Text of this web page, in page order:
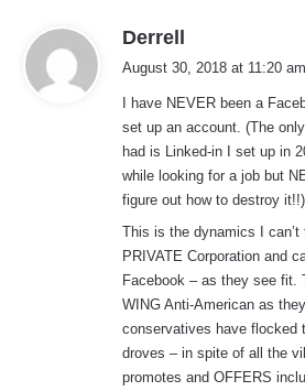
Derrell
s
:
August 30, 2018 at 11:20 am
I have NEVER been a
set up an account. (The
had is Linked-in I set up in
while looking for a job but
figure out how to destroy it!!)
This is the dynamics I
PRIVATE Corporation and
Facebook – as they see fit.
WING Anti-American as
conservatives have flocked
droves – in spite of all the
promotes and OFFERS